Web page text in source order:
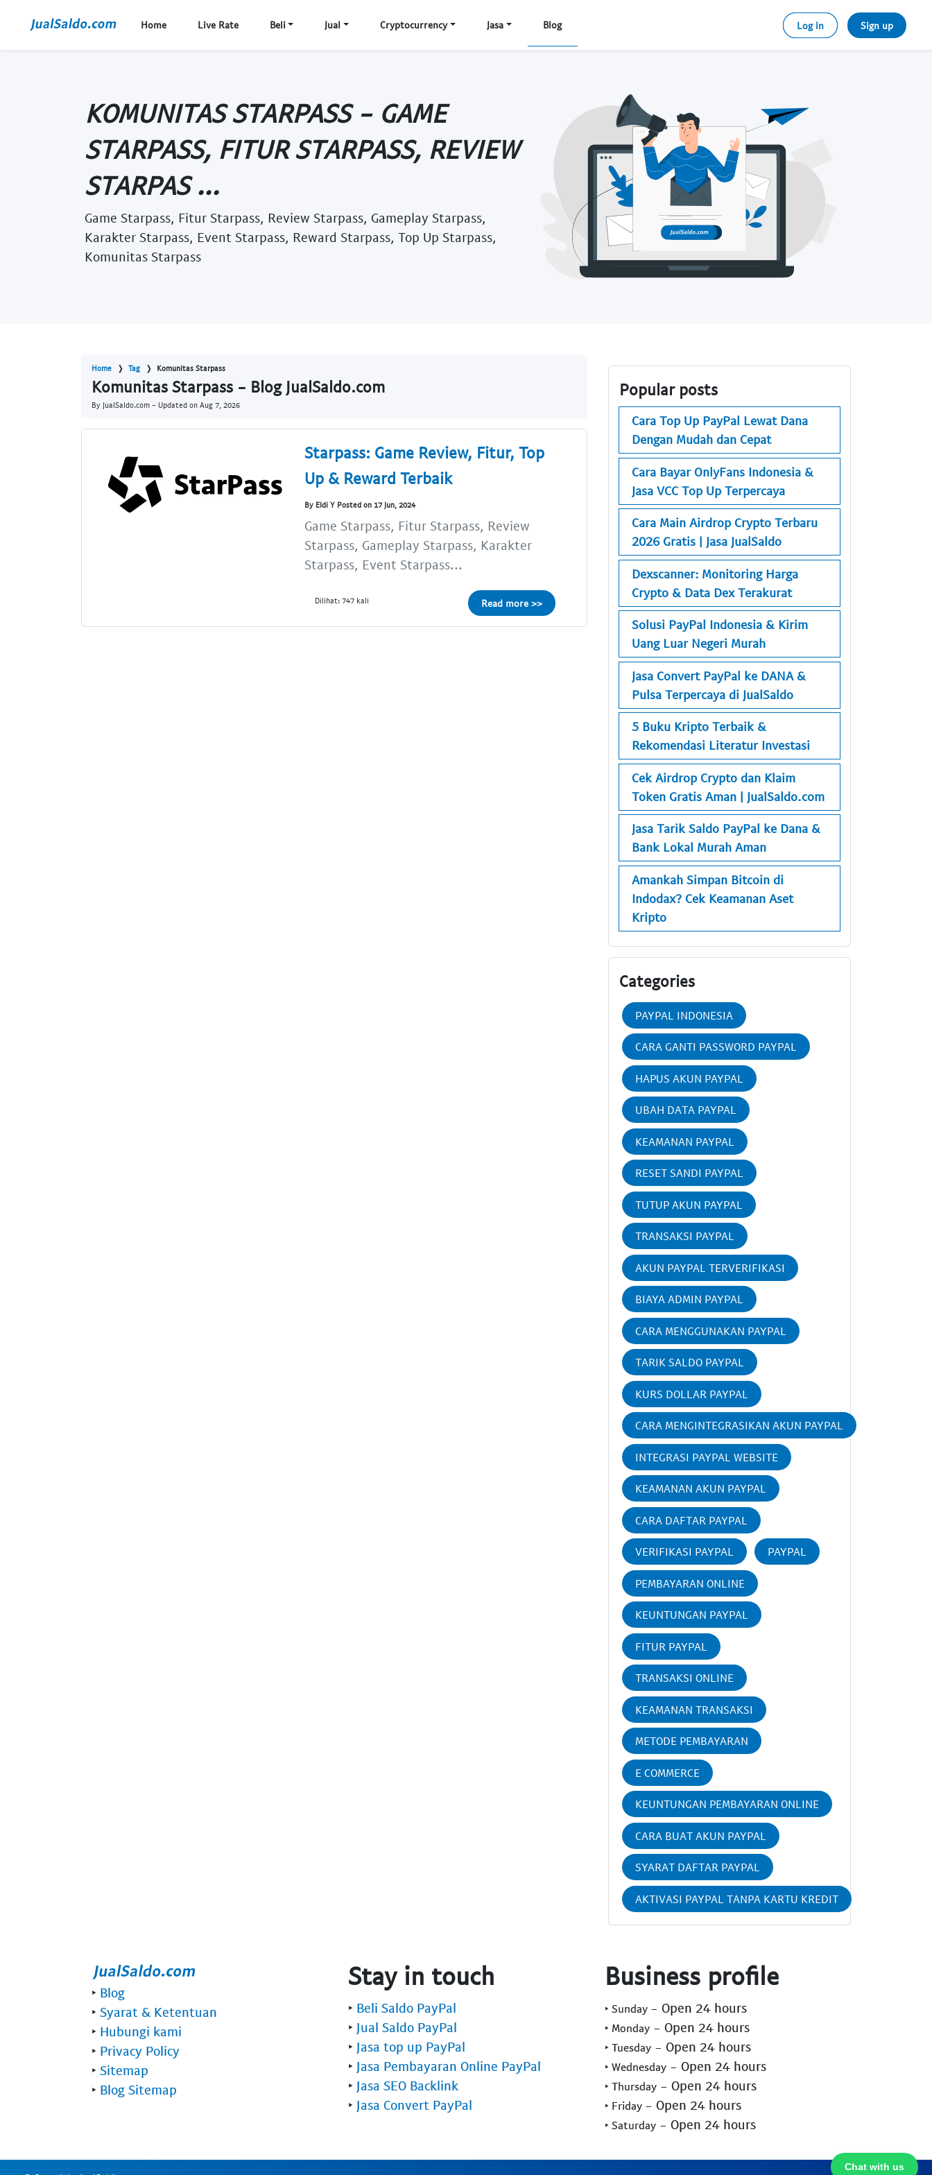
Home Live Rate Beli Jual Cryptocurrency Jasa Blog Log in Sign up
KOMUNITAS STARPASS - GAME
STARPASS, FITUR STARPASS, REVIEW
STARPAS ...
Game Starpass, Fitur Starpass, Review Starpass, Gameplay Starpass,
Karakter Starpass, Event Starpass, Reward Starpass, Top Up Starpass,
Komunitas Starpass
Home Tag Komunitas Starpass
Komunitas Starpass - Blog JualSaldo.com
By JualSaldo.com - Updated on Aug 7, 2026
Starpass: Game Review, Fitur, Top
Up & Reward Terbaik
By Eldi Y Posted on 17 Jun, 2024
Game Starpass, Fitur Starpass, Review
Starpass, Gameplay Starpass, Karakter
Starpass, Event Starpass...
Dilihat: 747 kali Read more >>
Popular posts
Cara Top Up PayPal Lewat Dana
Dengan Mudah dan Cepat
Cara Bayar OnlyFans Indonesia &
Jasa VCC Top Up Terpercaya
Cara Main Airdrop Crypto Terbaru
2026 Gratis | Jasa JualSaldo
Dexscanner: Monitoring Harga
Crypto & Data Dex Terakurat
Solusi PayPal Indonesia & Kirim
Uang Luar Negeri Murah
Jasa Convert PayPal ke DANA &
Pulsa Terpercaya di JualSaldo
5 Buku Kripto Terbaik &
Rekomendasi Literatur Investasi
Cek Airdrop Crypto dan Klaim
Token Gratis Aman | JualSaldo.com
Jasa Tarik Saldo PayPal ke Dana &
Bank Lokal Murah Aman
Amankah Simpan Bitcoin di
Indodax? Cek Keamanan Aset
Kripto
Categories
PAYPAL INDONESIA
CARA GANTI PASSWORD PAYPAL
HAPUS AKUN PAYPAL
UBAH DATA PAYPAL
KEAMANAN PAYPAL
RESET SANDI PAYPAL
TUTUP AKUN PAYPAL
TRANSAKSI PAYPAL
AKUN PAYPAL TERVERIFIKASI
BIAYA ADMIN PAYPAL
CARA MENGGUNAKAN PAYPAL
TARIK SALDO PAYPAL
KURS DOLLAR PAYPAL
CARA MENGINTEGRASIKAN AKUN PAYPAL
INTEGRASI PAYPAL WEBSITE
KEAMANAN AKUN PAYPAL
CARA DAFTAR PAYPAL
VERIFIKASI PAYPAL PAYPAL
PEMBAYARAN ONLINE
KEUNTUNGAN PAYPAL
FITUR PAYPAL
TRANSAKSI ONLINE
KEAMANAN TRANSAKSI
METODE PEMBAYARAN
E COMMERCE
KEUNTUNGAN PEMBAYARAN ONLINE
CARA BUAT AKUN PAYPAL
SYARAT DAFTAR PAYPAL
AKTIVASI PAYPAL TANPA KARTU KREDIT
Chat with us
‣ Blog
‣ Syarat & Ketentuan
‣ Hubungi kami
‣ Privacy Policy
‣ Sitemap
‣ Blog Sitemap
Stay in touch
‣ Beli Saldo PayPal
‣ Jual Saldo PayPal
‣ Jasa top up PayPal
‣ Jasa Pembayaran Online PayPal
‣ Jasa SEO Backlink
‣ Jasa Convert PayPal
Business profile
‣ Sunday - Open 24 hours
‣ Monday - Open 24 hours
‣ Tuesday - Open 24 hours
‣ Wednesday - Open 24 hours
‣ Thursday - Open 24 hours
‣ Friday - Open 24 hours
‣ Saturday - Open 24 hours